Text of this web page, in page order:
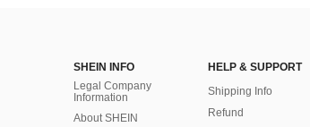
SHEIN INFO
Legal Company
Information
About SHEIN
HELP & SUPPORT
Shipping Info
Refund